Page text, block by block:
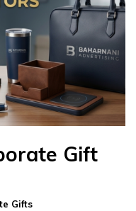
Gift
Gifts